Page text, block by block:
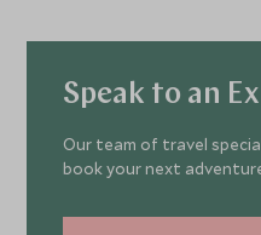
Speak to an
Our team of travel
book your next